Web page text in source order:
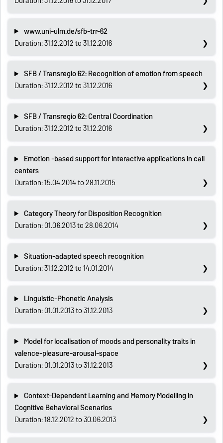
www.uni-ulm.de/sfb-trr-62
Duration: 31.12.2012 to 31.12.2016
SFB / Transregio 62: Recognition of emotion from speech
Duration: 31.12.2012 to 31.12.2016
SFB / Transregio 62: Central Coordination
Duration: 31.12.2012 to 31.12.2016
Emotion -based support for interactive applications in call
centers
Duration: 15.04.2014 to 28.11.2015
Category Theory for Disposition Recognition
Duration: 01.06.2013 to 28.06.2014
Situation-adapted speech recognition
Duration: 31.12.2012 to 14.01.2014
Linguistic-Phonetic Analysis
Duration: 01.01.2013 to 31.12.2013
Model for localisation of moods and personality traits in
valence-pleasure-arousal-space
Duration: 01.01.2013 to 31.12.2013
Context-Dependent Learning and Memory Modelling in
Cognitive Behavioral Scenarios
Duration: 18.12.2012 to 30.06.2013